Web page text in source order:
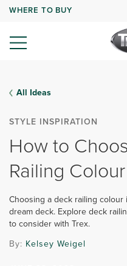
WHERE TO BUY
All Ideas
STYLE INSPIRATION
How to
Railing Colour
Choosing a deck railing
dream deck. Explore deck
to consider with Trex.
By: Kelsey Weigel